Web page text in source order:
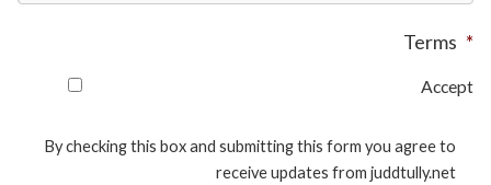
Terms *
Accept
By checking this box and submitting this form you agree to
receive updates from juddtully.net